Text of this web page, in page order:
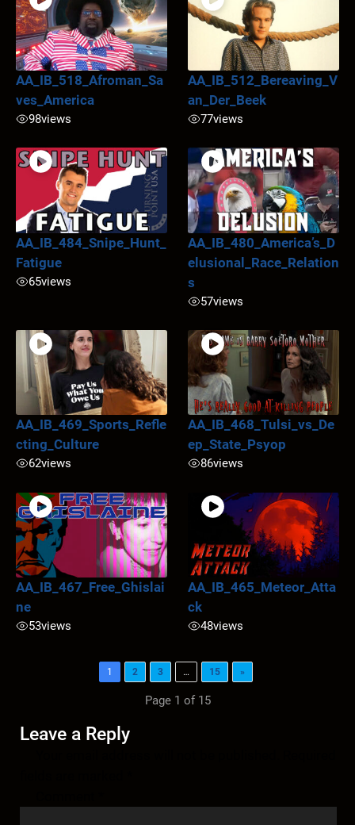
AA_IB_518_Afroman_Sa
ves_America
98views
AA_IB_512_Bereaving_V
an_Der_Beek
77views
AA_IB_484_Snipe_Hunt_
Fatigue
65views
AA_IB_480_America’s_D
elusional_Race_Relation
s
57views
AA_IB_469_Sports_Refle
cting_Culture
62views
AA_IB_468_Tulsi_vs_De
ep_State_Psyop
86views
AA_IB_467_Free_Ghislai
ne
53views
AA_IB_465_Meteor_Atta
ck
48views
1 2 3 … 15 »
Page 1 of 15
Leave a Reply